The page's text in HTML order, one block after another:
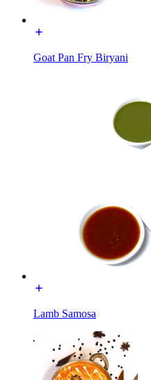
Goat Pan Fry Biryani
Lamb Samosa